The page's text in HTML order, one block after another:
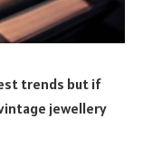
trends but if
jewellery